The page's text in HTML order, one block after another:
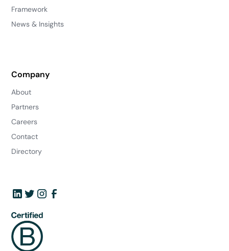
Framework
News & Insights
Company
About
Partners
Careers
Contact
Directory